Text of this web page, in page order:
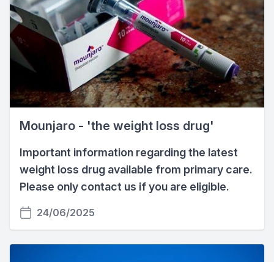
Mounjaro - 'the weight loss drug'
Important information regarding the latest
weight loss drug available from primary care.
Please only contact us if you are eligible.
24/06/2025